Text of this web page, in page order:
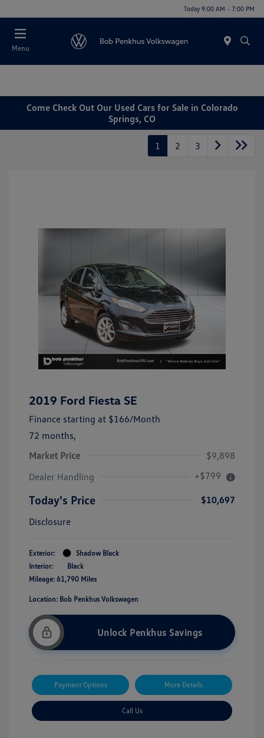
Today 9:00 AM - 7:00 PM
Menu
Come Check Out Our Used Cars for Sale in Colorado
Springs, CO
1 2 3
2019 Ford Fiesta SE
Finance starting at $166/Month
72 months,
Market Price
$9,898
Dealer Handling
+$799
Today's Price
$10,697
Disclosure
Exterior:
Shadow Black
Interior:
Black
Mileage: 61,790 Miles
Location: Bob Penkhus Volkswagen
Unlock Penkhus Savings
Payment Options More Details
Call Us